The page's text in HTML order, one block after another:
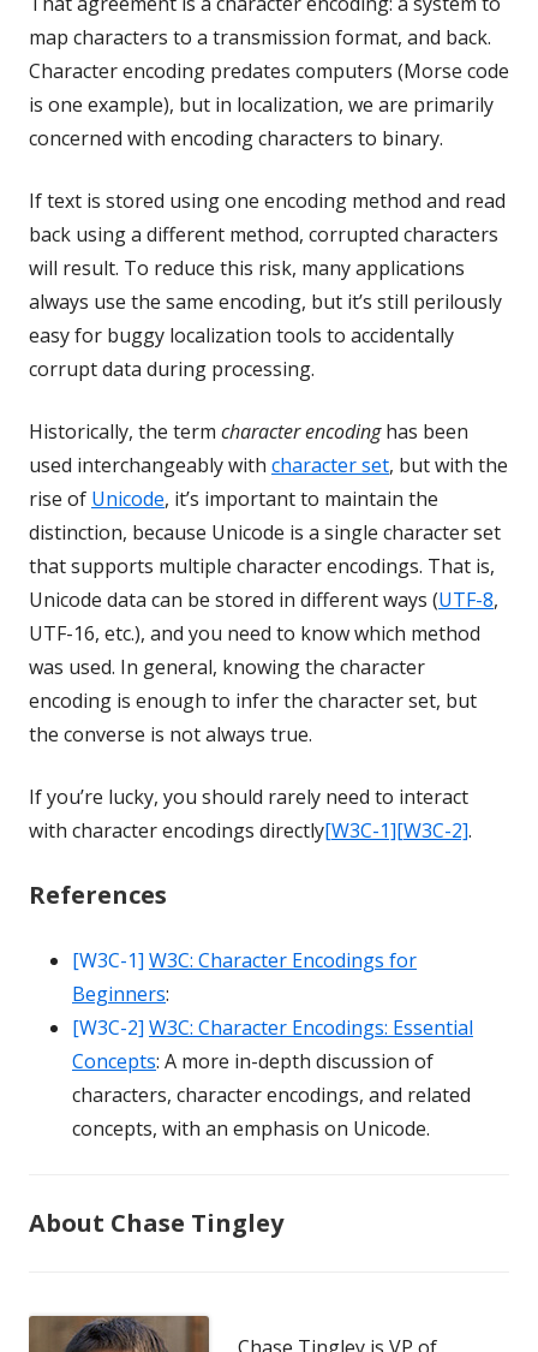
map characters to a transmission format, and back.
Character encoding predates computers (Morse code
is one example), but in localization, we are primarily
concerned with encoding characters to binary.
If text is stored using one encoding method and read
back using a different method, corrupted characters
will result. To reduce this risk, many applications
always use the same encoding, but it’s still perilously
easy for buggy localization tools to accidentally
corrupt data during processing.
Historically, the term character encodinghas been
used interchangeably with character set, but with the
rise of Unicode, it’s important to maintain the
distinction, because Unicode is a single character set
that supports multiple character encodings. That is,
Unicode data can be stored in different ways (UTF-8,
UTF-16, etc.), and you need to know which method
was used. In general, knowing the character
encoding is enough to infer the character set, but
the converse is not always true.
If you’re lucky, you should rarely need to interact
with character encodings directly[W3C-1][W3C-2].
References
[W3C-1] W3C: Character Encodings for
Beginners:
[W3C-2] W3C: Character Encodings: Essential
Concepts: A more in-depth discussion of
characters, character encodings, and related
concepts, with an emphasis on Unicode.
About Chase Tingley